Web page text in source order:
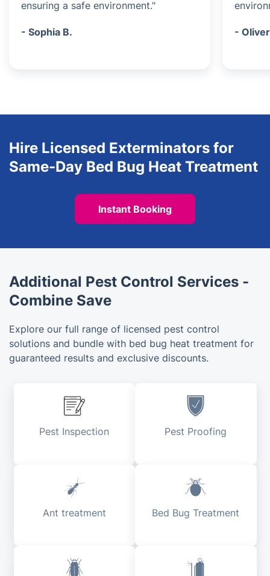
ensuring a safe environment."
- Sophia B. -
Hire Licensed Exterminators for
Same-Day Bed Bug Heat Treatment
Instant Booking
Additional Pest Control Services -
Combine Save
Explore our full range of licensed pest control
solutions and bundle with bed bug heat treatment for
guaranteed results and exclusive discounts.
Pest Inspection Pest Proofing
Ant treatment Bed Bug Treatment